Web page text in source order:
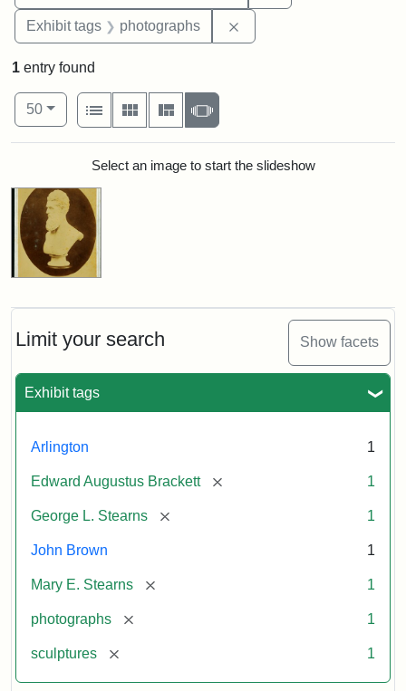
Exhibit tags photographs
Limit your search Show facets
Exhibit tags
Arlington 1
Edward Augustus Brackett [remove] 1
George L. Stearns [remove] 1
John Brown 1
Mary E. Stearns [remove] 1
photographs [remove] 1
sculptures [remove] 1
1 entry found
Number of results to display per page
50per page
View results as:
List
Gallery MasonrySlideshow
Search ResultsSelect an image to start the slideshow